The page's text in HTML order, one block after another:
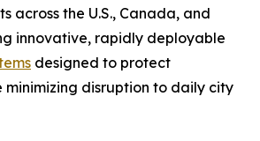
across the U.S., Canada, and
innovative, rapidly deployable
designed to protect
minimizing disruption to daily city